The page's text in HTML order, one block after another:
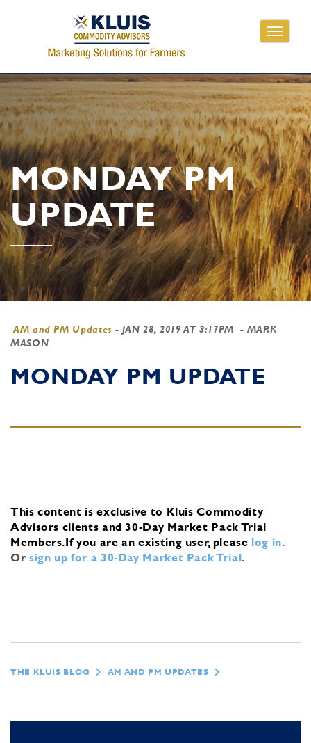
Toggle
MONDAY PM
UPDATE
AM and PM Updates - JAN 28, 2019 AT 3:17PM
- MARK
MASON
MONDAY PM UPDATE
This content is exclusive to Kluis Commodity
Advisors clients and 30-Day Market Pack Trial
Members.If you are an existing user, please log in.
Or sign up for a 30-Day Market Pack Trial.
THE KLUIS BLOG AM AND PM UPDATES